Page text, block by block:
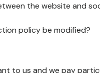
the website and
policy be modified?
to us and we pay